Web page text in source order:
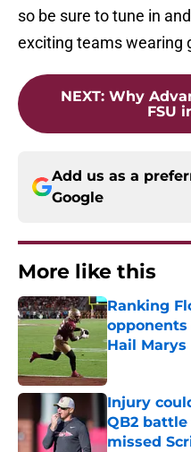
so be sure to tune in
exciting teams wearing
NEXT: Why
FSU
Add us as a
Google
More like this
Ranking
Hail Marys
Published by
Injury
QB2 battle
missed